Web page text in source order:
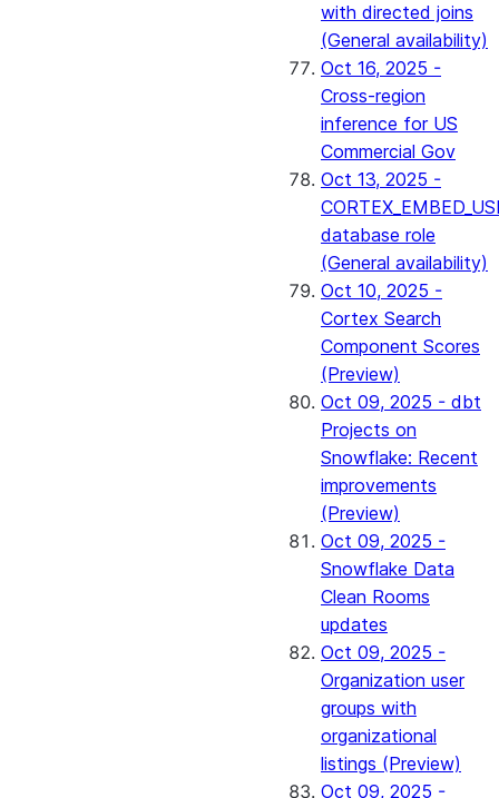
with directed joins
(General availability)
Oct 16, 2025 -
Cross-region
inference for US
Commercial Gov
Oct 13, 2025 -
database role
(General availability)
Oct 10, 2025 -
Cortex Search
Component Scores
(Preview)
Oct 09, 2025 - dbt
Projects on
Snowflake: Recent
improvements
(Preview)
Oct 09, 2025 -
Snowflake Data
Clean Rooms
updates
Oct 09, 2025 -
Organization user
groups with
organizational
listings (Preview)
Oct 09, 2025 -